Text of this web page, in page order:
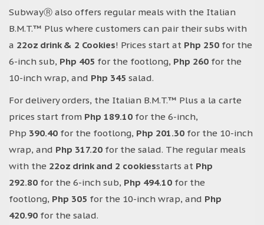
SubwayⓇ also offers regular meals with the Italian
B.M.T.™ Plus where customers can pair their subs with
a 22oz drink & 2 Cookies! Prices start at Php 250 for the
6-inch sub, Php 405 for the footlong, Php 260 for the
10-inch wrap, and Php 345 salad.
For delivery orders, the Italian B.M.T.™ Plus a la carte
prices start from Php 189.10 for the 6-inch,
Php 390.40 for the footlong, Php 201.30 for the 10-inch
wrap, and Php 317.20 for the salad. The regular meals
with the 22oz drink and 2 cookiesstarts at Php
292.80 for the 6-inch sub, Php 494.10 for the
footlong, Php 305 for the 10-inch wrap, and Php
420.90 for the salad.